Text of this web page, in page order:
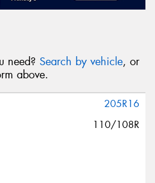
need? Search by vehicle, or
above.
205R16
110/108R